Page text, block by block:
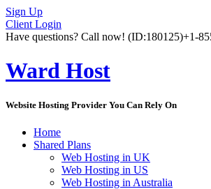
Sign Up
Client Login
Have questions? Call now! (ID:180125)+1-
Ward Host
Website Hosting Provider You Can Rely On
Home
Shared Plans
Web Hosting in UK
Web Hosting in US
Web Hosting in Australia